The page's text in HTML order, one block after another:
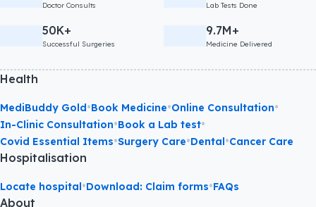
Doctor Consults Lab Tests Done
50K+
Successful Surgeries
9.7M+
Medicine Delivered
Health
MediBuddy Gold•Book Medicine•Online Consultation•
In-Clinic Consultation•Book a Lab test•
Covid Essential Items•Surgery Care•Dental•Cancer Care
Hospitalisation
Locate hospital•Download: Claim forms•FAQs
About